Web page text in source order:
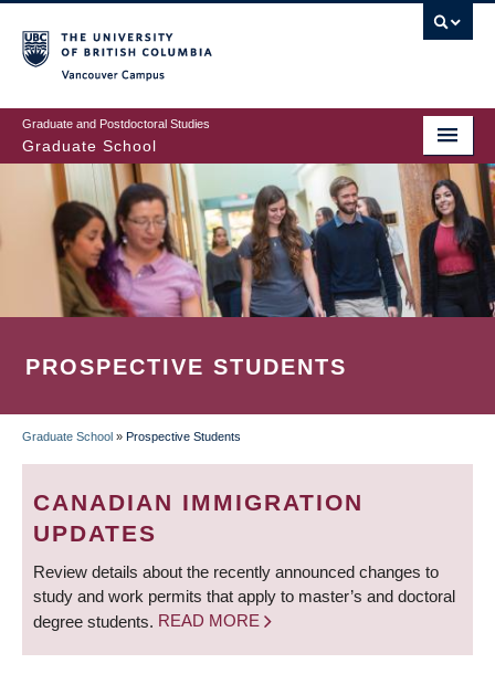
to
main
content
Graduate and Postdoctoral Studies
Graduate School
PROSPECTIVE STUDENTS
BREADCRUMB
Graduate School » Prospective Students
CANADIAN IMMIGRATION
UPDATES
Review details about the recently announced changes to
study and work permits that apply to master’s and doctoral
degree students. READ MORE